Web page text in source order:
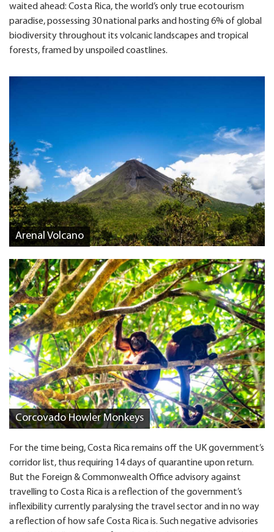
waited ahead: Costa Rica, the world’s only true ecotourism
paradise, possessing 30 national parks and hosting 6% of global
biodiversity throughout its volcanic landscapes and tropical
forests, framed by unspoiled coastlines.
Arenal Volcano
Corcovado Howler Monkeys
For the time being, Costa Rica remains off the UK government’s
corridor list, thus requiring 14 days of quarantine upon return.
But the Foreign & Commonwealth Office advisory against
travelling to Costa Rica is a reflection of the government’s
inflexibility currently paralysing the travel sector and in no way
a reflection of how safe Costa Rica is. Such negative advisories